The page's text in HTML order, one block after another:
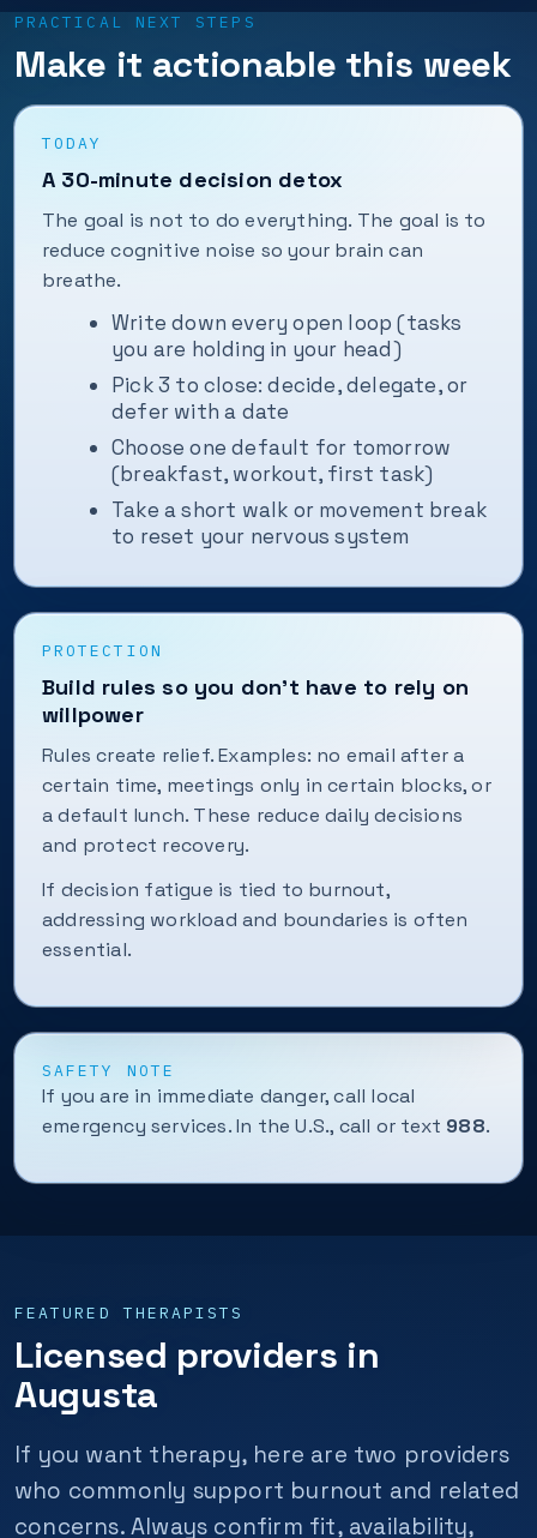
PRACTICAL NEXT STEPS
Make it actionable this week
TODAY
A 30-minute decision detox
The goal is not to do everything. The goal is to
reduce cognitive noise so your brain can
breathe.
Write down every open loop (tasks
you are holding in your head)
Pick 3 to close: decide, delegate, or
defer with a date
Choose one default for tomorrow
(breakfast, workout, first task)
Take a short walk or movement break
to reset your nervous system
PROTECTION
Build rules so you don’t have to rely on
willpower
Rules create relief. Examples: no email after a
certain time, meetings only in certain blocks, or
a default lunch. These reduce daily decisions
and protect recovery.
If decision fatigue is tied to burnout,
addressing workload and boundaries is often
essential.
SAFETY NOTE
If you are in immediate danger, call local
emergency services. In the U.S., call or text 988.
FEATURED THERAPISTS
Licensed providers in
Augusta
If you want therapy, here are two providers
who commonly support burnout and related
concerns. Always confirm fit, availability,